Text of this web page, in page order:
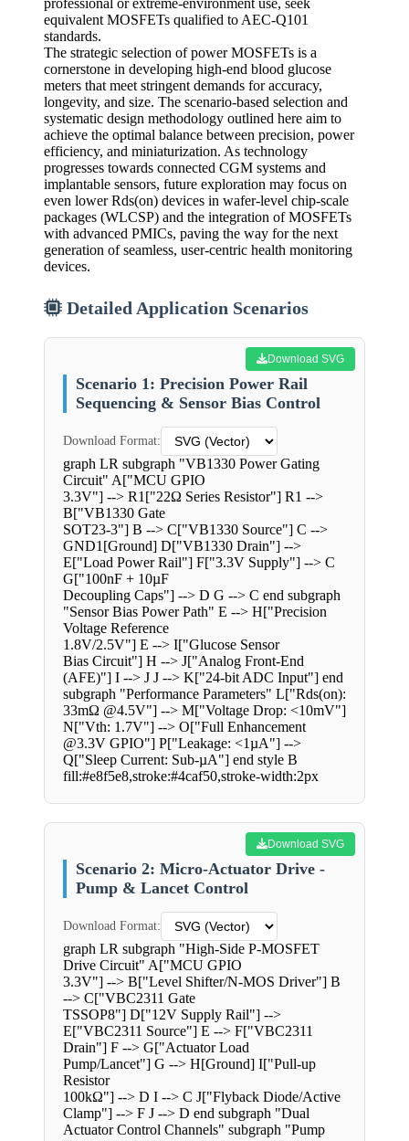
professional or extreme-environment use, seek
equivalent MOSFETs qualified to AEC-Q101
standards.
The strategic selection of power MOSFETs is a
cornerstone in developing high-end blood glucose
meters that meet stringent demands for accuracy,
longevity, and size. The scenario-based selection and
systematic design methodology outlined here aim to
achieve the optimal balance between precision, power
efficiency, and miniaturization. As technology
progresses towards connected CGM systems and
implantable sensors, future exploration may focus on
even lower Rds(on) devices in wafer-level chip-scale
packages (WLCSP) and the integration of MOSFETs
with advanced PMICs, paving the way for the next
generation of seamless, user-centric health monitoring
devices.
Detailed Application Scenarios
Download SVG
Scenario 1: Precision Power Rail
Sequencing & Sensor Bias Control
Download Format:
graph LR subgraph "VB1330 Power Gating
Circuit" A["MCU GPIO
3.3V"] --> R1["22Ω Series Resistor"] R1 -->
B["VB1330 Gate
SOT23-3"] B --> C["VB1330 Source"] C -->
GND1[Ground] D["VB1330 Drain"] -->
E["Load Power Rail"] F["3.3V Supply"] --> C
G["100nF + 10µF
Decoupling Caps"] --> D G --> C end subgraph
"Sensor Bias Power Path" E --> H["Precision
Voltage Reference
1.8V/2.5V"] E --> I["Glucose Sensor
Bias Circuit"] H --> J["Analog Front-End
(AFE)"] I --> J J --> K["24-bit ADC Input"] end
subgraph "Performance Parameters" L["Rds(on):
33mΩ @4.5V"] --> M["Voltage Drop: <10mV"]
N["Vth: 1.7V"] --> O["Full Enhancement
@3.3V GPIO"] P["Leakage: <1µA"] -->
Q["Sleep Current: Sub-µA"] end style B
fill:#e8f5e8,stroke:#4caf50,stroke-width:2px
Download SVG
Scenario 2: Micro-Actuator Drive -
Pump & Lancet Control
Download Format:
graph LR subgraph "High-Side P-MOSFET
Drive Circuit" A["MCU GPIO
3.3V"] --> B["Level Shifter/N-MOS Driver"] B
--> C["VBC2311 Gate
TSSOP8"] D["12V Supply Rail"] -->
E["VBC2311 Source"] E --> F["VBC2311
Drain"] F --> G["Actuator Load
Pump/Lancet"] G --> H[Ground] I["Pull-up
Resistor
100kΩ"] --> D I --> C J["Flyback Diode/Active
Clamp"] --> F J --> D end subgraph "Dual
Actuator Control Channels" subgraph "Pump